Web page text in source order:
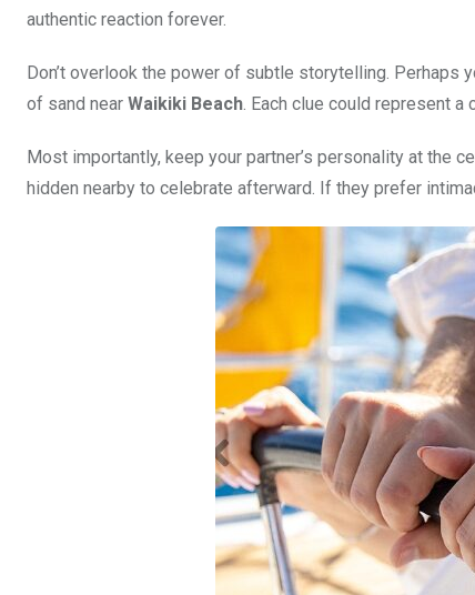
authentic reaction forever.
Don’t overlook the power of subtle storytelling. Perhaps
of sand near Waikiki Beach. Each clue could represent
Most importantly, keep your partner’s personality at the
hidden nearby to celebrate afterward. If they prefer